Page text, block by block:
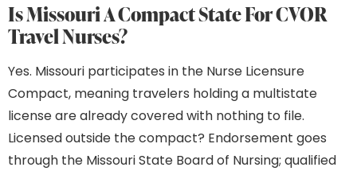
Is Missouri A Compact State For CVOR
Travel Nurses?
Yes. Missouri participates in the Nurse Licensure
Compact, meaning travelers holding a multistate
license are already covered with nothing to file.
Licensed outside the compact? Endorsement goes
through the Missouri State Board of Nursing; qualified